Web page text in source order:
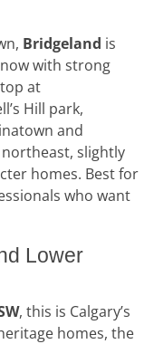
Bridgeland is
with strong
at
Hill park,
and
slightly
homes. Best for
who want
Lower
, this is Calgary’s
homes, the